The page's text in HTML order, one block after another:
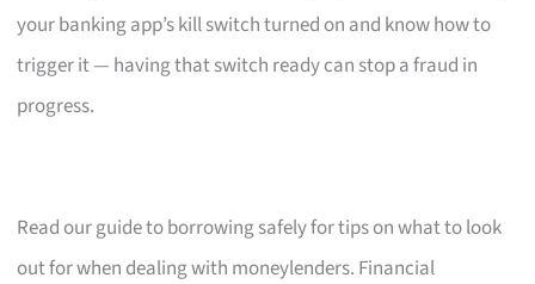
your banking app’s kill switch turned on and know how to
trigger it — having that switch ready can stop a fraud in
progress.
Read our guide to borrowing safely for tips on what to look
out for when dealing with moneylenders. Financial